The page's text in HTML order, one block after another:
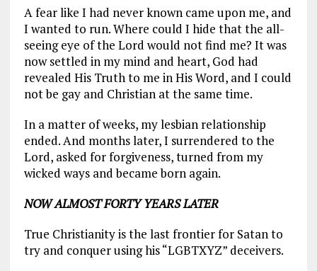
A fear like I had never known came upon me, and
I wanted to run. Where could I hide that the all-
seeing eye of the Lord would not find me? It was
now settled in my mind and heart, God had
revealed His Truth to me in His Word, and I could
not be gay and Christian at the same time.
In a matter of weeks, my lesbian relationship
ended. And months later, I surrendered to the
Lord, asked for forgiveness, turned from my
wicked ways and became born again.
NOW ALMOST FORTY YEARS LATER
True Christianity is the last frontier for Satan to
try and conquer using his “LGBTXYZ” deceivers.